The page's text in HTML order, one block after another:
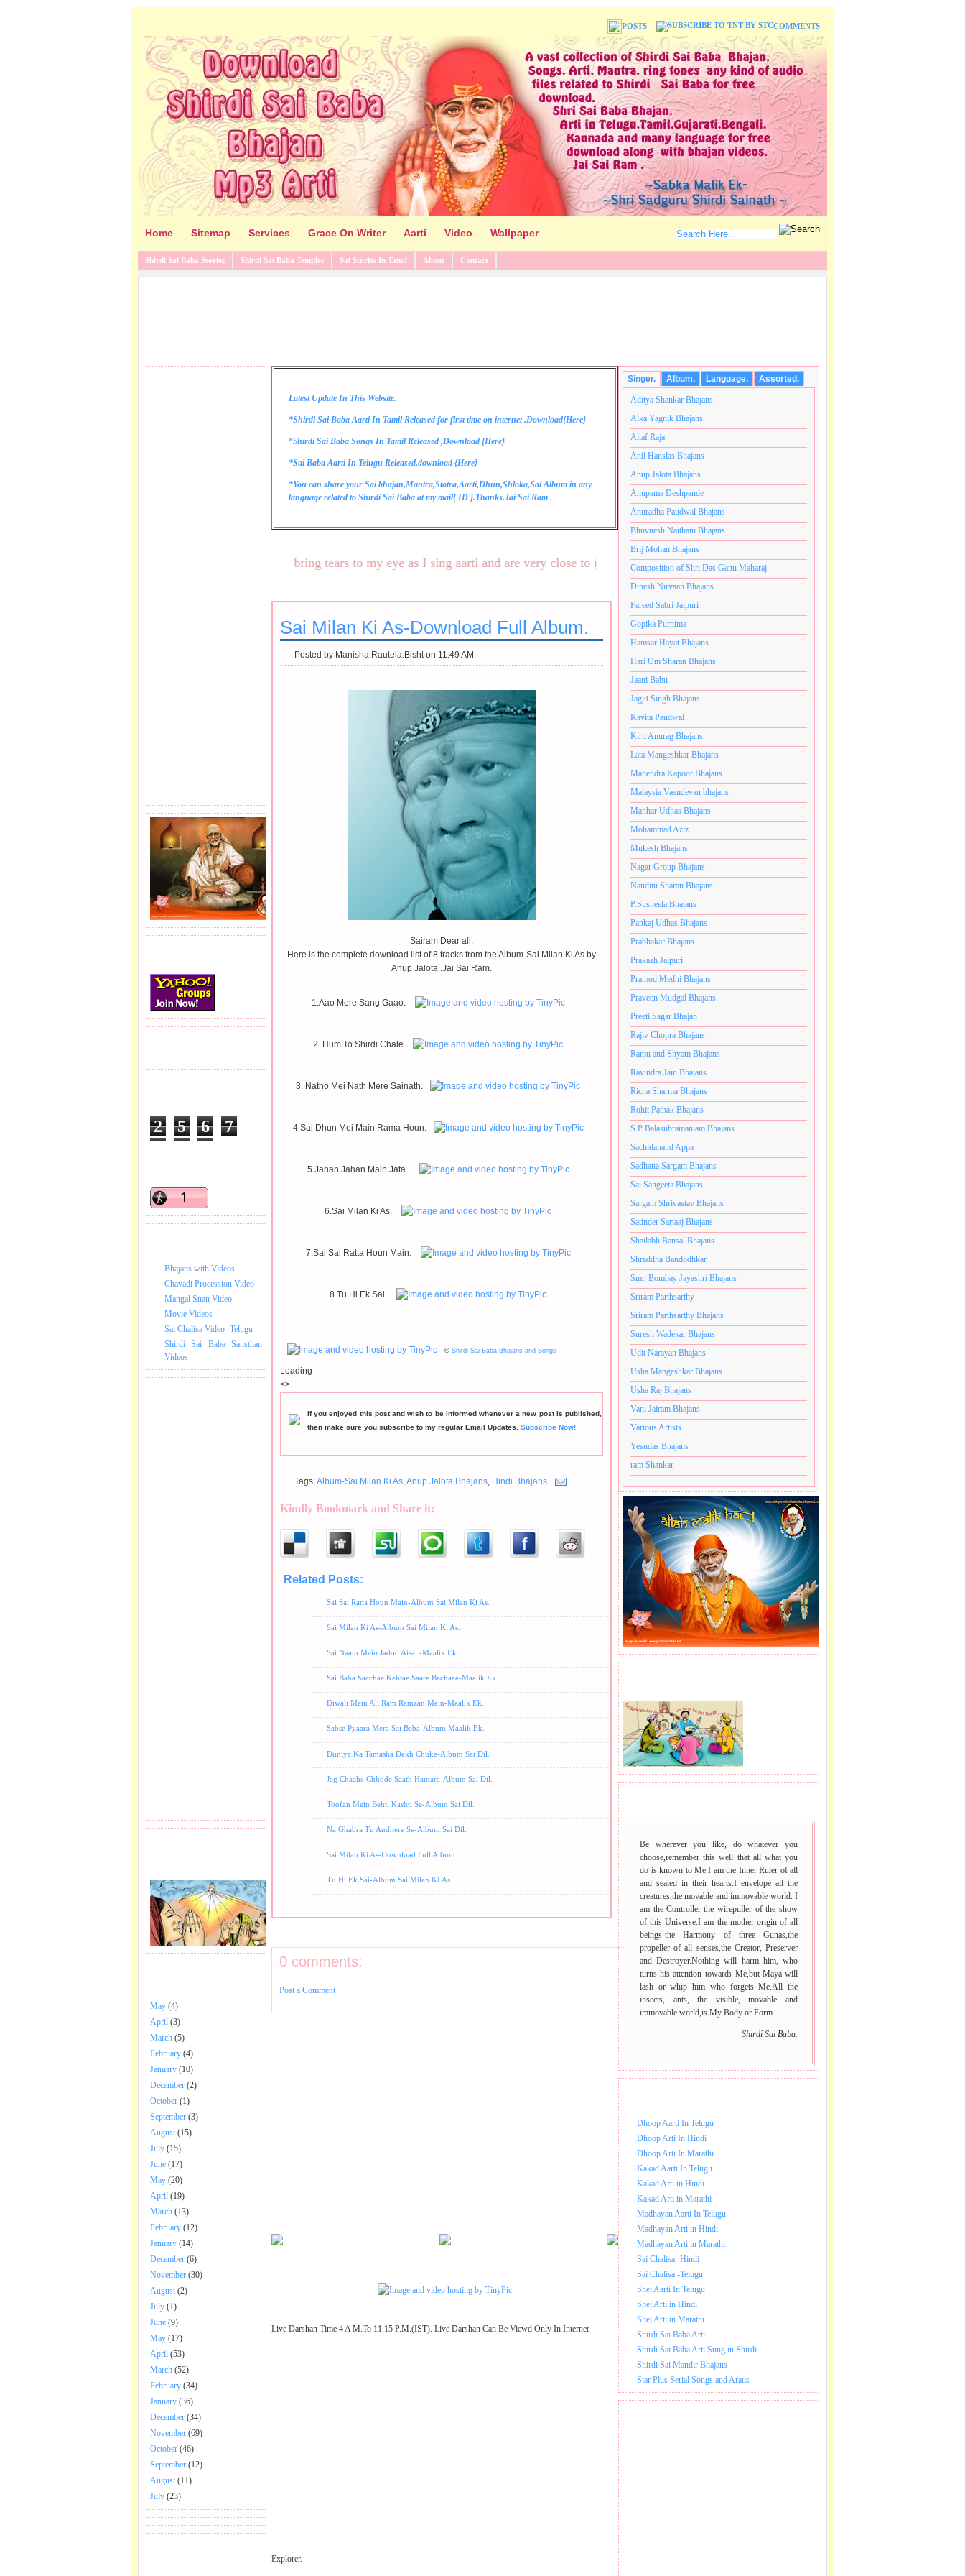
POSTS COMMENTS
Home Sitemap Services Grace On Writer Aarti Video Wallpaper
Shirdi Sai Baba Stories Shirdi Sai Baba Temples Sai Stories In Tamil About Contact
.
2 5 6
7
5
1 7
Bhajans with Videos
Chavadi Procession Video
Mangal Snan Video
Movie Videos
Sai Chalisa Video -Telugu
Shirdi Sai Baba Sansthan
Videos
May (4)
April (3)
March (5)
February (4)
January (10)
December (2)
October (1)
September (3)
August (15)
July (15)
June (17)
May (20)
April (19)
March (13)
February (12)
January (14)
December (6)
November (30)
August (2)
July (1)
June (9)
May (17)
April (53)
March (52)
February (34)
January (36)
December (34)
November (69)
October (46)
September (12)
August (11)
July (23)
Latest Update In This Website.
*Shirdi Sai Baba Aarti In Tamil Released for first time on internet .Download{Here}
*Shirdi Sai Baba Songs In Tamil Released ,Download {Here}
*Sai Baba Aarti In Telugu Released,download {Here}
*You can share your Sai bhajan,Mantra,Stotra,Aarti,Dhun,Shloka,Sai Album in any
language related to Shirdi Sai Baba at my mail{ID }.Thanks.Jai Sai Ram .
These lines bring tears to my eye as I sing aarti and are very close to my heart.अनंतकोटी ब्रम्हांडनायक राजाधिराज योगिराज परब्रह्म श्री
Sai Milan Ki As-Download Full Album.
Posted by Manisha.Rautela.Bisht on 11:49 AM
Sairam Dear all,
Here is the complete download list of 8 tracks from the Album-Sai Milan Ki As by
Anup Jalota .Jai Sai Ram.
1.Aao Mere Sang Gaao.
2. Hum To Shirdi Chale.
3. Natho Mei Nath Mere Sainath.
4.Sai Dhun Mei Main Rama Houn.
5.Jahan Jahan Main Jata .
6.Sai Milan Ki As.
7.Sai Sai Ratta Houn Main.
8.Tu Hi Ek Sai.
© Shirdi Sai Baba Bhajans and Songs
Loading
<>
If you enjoyed this post and wish to be informed whenever a new post is published,
then make sure you subscribe to my regular Email Updates. Subscribe Now!
Tags:Album-Sai Milan Ki As,Anup Jalota Bhajans, Hindi Bhajans
Kindly Bookmark and Share it:
Related Posts:
Sai Sai Ratta Houn Main-Album Sai Milan Ki As.
Sai Milan Ki As-Album Sai Milan Ki As.
Sai Naam Mein Jadoo Aisa. -Maalik Ek.
Sai Baba Sacchae Kehtae Saare Bachaae-Maalik Ek.
Diwali Mein Ali Ram Ramzan Mein-Maalik Ek.
Sabse Pyaara Mera Sai Baba-Album Maalik Ek.
Duniya Ka Tamasha Dekh Chuke-Album Sai Dil.
Jag Chaahe Chhode Saath Hamara-Album Sai Dil.
Toofan Mein Behti Kashti Se-Album Sai Dil.
Na Ghabra Tu Andhere Se-Album Sai Dil.
Sai Milan Ki As-Download Full Album.
Tu Hi Ek Sai-Album Sai Milan KI As.
0 comments:
Post a Comment
Live Darshan Time 4 A M.To 11.15 P.M.(IST). Live Darshan Can Be Viewd Only In Internet
Explorer.
Singer. Album. Language. Assorted.
Aditya Shankar Bhajans
Alka Yagnik Bhajans
Altaf Raja
Anil Hanslas Bhajans
Anup Jalota Bhajans
Anupama Deshpande
Anuradha Paudwal Bhajans
Bhuvnesh Naithani Bhajans
Brij Mohan Bhajans
Composition of Shri Das Ganu Maharaj
Dinesh Nirvaan Bhajans
Fareed Sabri Jaipuri
Gopika Purnima
Hamsar Hayat Bhajans
Hari Om Sharan Bhajans
Jaani Babu
Jagjit Singh Bhajans
Kavita Paudwal
Kirti Anurag Bhajans
Lata Mangeshkar Bhajans
Mahendra Kapoor Bhajans
Malaysia Vasudevan bhajans
Manhar Udhas Bhajans
Mohammad Aziz
Mukesh Bhajans
Nagar Group Bhajans
Nandini Sharan Bhajans
P.Susheela Bhajans
Pankaj Udhas Bhajans
Prabhakar Bhajans
Prakash Jaipuri
Pramod Medhi Bhajans
Praveen Mudgal Bhajans
Preeti Sagar Bhajan
Rajiv Chopra Bhajans
Ramu and Shyam Bhajans
Ravindra Jain Bhajans
Richa Sharma Bhajans
Rohit Pathak Bhajans
S.P Balasubramaniam Bhajans
Sachidanand Appa
Sadhana Sargam Bhajans
Sai Sangeeta Bhajans
Sargam Shrivastav Bhajans
Satinder Sartaaj Bhajans
Shailabh Bansal Bhajans
Shraddha Bandodhkar
Smt. Bombay Jayashri Bhajans
Sriram Parthsarthy
Sriram Parthsarthy Bhajans
Suresh Wadekar Bhajans
Udit Narayan Bhajans
Usha Mangeshkar Bhajans
Usha Raj Bhajans
Vani Jairam Bhajans
Various Artists
Yesudas Bhajans
ram Shankar
Be wherever you like, do whatever you
choose,remember this well that all what you
do is known to Me.I am the Inner Ruler of all
and seated in their hearts.I envelope all the
creatures,the movable and immovable world. I
am the Controller-the wirepuller of the show
of this Universe.I am the mother-origin of all
beings-the Harmony of three Gunas,the
propeller of all senses,the Creator, Preserver
and Destroyer.Nothing will harm him, who
turns his attention towards Me,but Maya will
lash or whip him who forgets Me.All the
insects, ants, the visible, movable and
immovable world,is My Body or Form.
Shirdi Sai Baba.
Dhoop Aarti In Telugu
Dhoop Arti In Hindi
Dhoop Arti In Marathi
Kakad Aarti In Telugu
Kakad Arti in Hindi
Kakad Arti in Marathi
Madhayan Aarti In Telugu
Madhayan Arti in Hindi
Madhayan Arti in Marathi
Sai Chalisa -Hindi
Sai Chalisa -Telugu
Shej Aarti In Telugu
Shej Arti in Hindi
Shej Arti in Marathi
Shirdi Sai Baba Arti
Shirdi Sai Baba Arti Sung in Shirdi
Shirdi Sai Mandir Bhajans
Star Plus Serial Songs and Aratis